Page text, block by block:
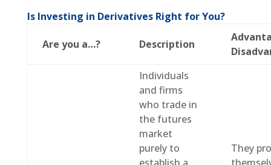
Is Investing in Derivatives Right for You?
Are you a…? Description
Individuals
and firms
who trade in
the futures
market
purely to
They